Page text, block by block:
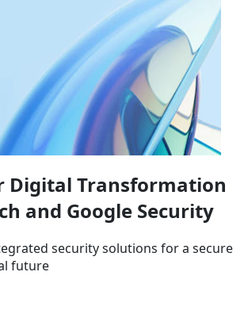
Digital Transformation
and Google Security
security solutions for a secure
future